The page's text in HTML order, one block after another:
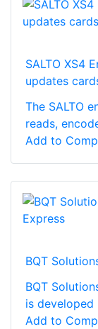
SALTO XS4
updates
The SALTO
reads,
Add to
BQT
BQT
is developed
Add to